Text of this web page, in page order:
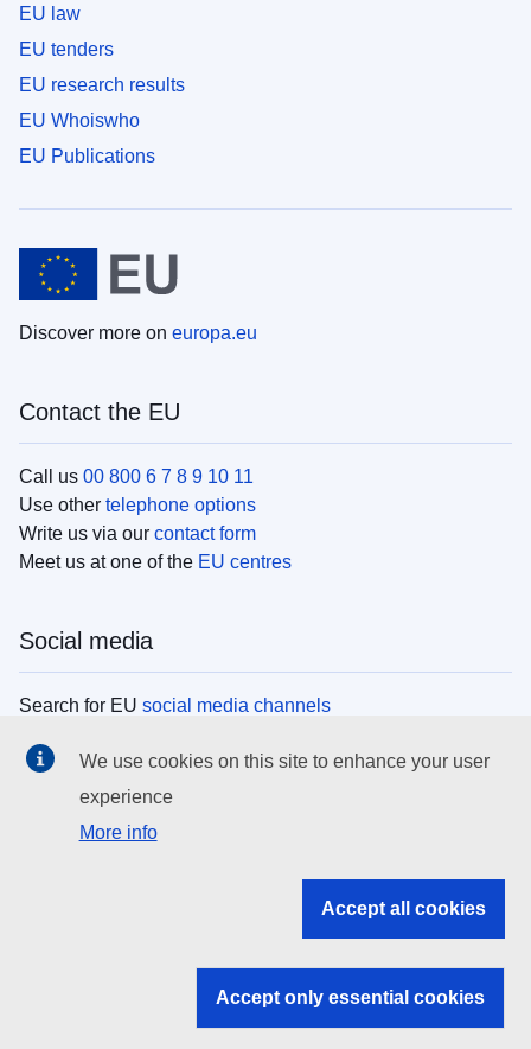
EU law
EU tenders
EU research results
EU Whoiswho
EU Publications
Discover more on europa.eu
Contact the EU
Call us 00 800 6 7 8 9 10 11
Use other telephone options
Write us via our contact form
Meet us at one of the EU centres
Social media
Search for EU social media channels
EU institutions
Search all EU institutions and bodies
EU institutions
We use cookies on this site to enhance your user
experience
More info
Accept all cookies
Accept only essential cookies